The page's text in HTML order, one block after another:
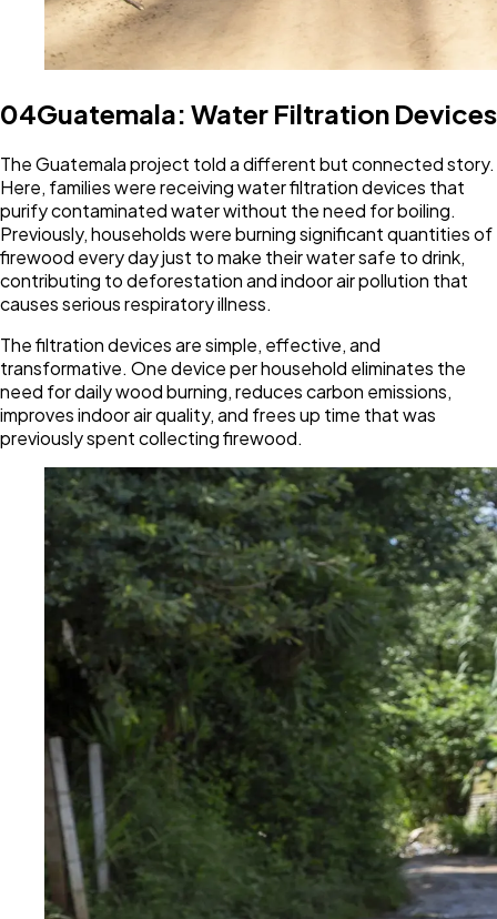
04Guatemala: Water Filtration Devices
The Guatemala project told a different but connected story.
Here, families were receiving water filtration devices that
purify contaminated water without the need for boiling.
Previously, households were burning significant quantities of
firewood every day just to make their water safe to drink,
contributing to deforestation and indoor air pollution that
causes serious respiratory illness.
The filtration devices are simple, effective, and
transformative. One device per household eliminates the
need for daily wood burning, reduces carbon emissions,
improves indoor air quality, and frees up time that was
previously spent collecting firewood.